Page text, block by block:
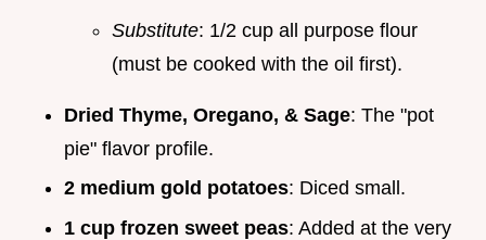
Substitute: 1/2 cup all purpose flour
(must be cooked with the oil first).
Dried Thyme, Oregano, & Sage: The "pot
pie" flavor profile.
2 medium gold potatoes: Diced small.
1 cup frozen sweet peas: Added at the very